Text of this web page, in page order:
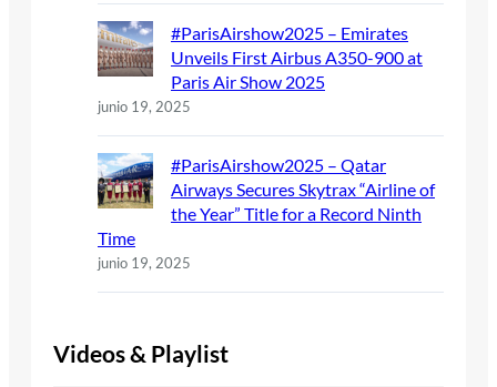
#ParisAirshow2025 – Emirates
Unveils First Airbus A350-900 at
Paris Air Show 2025
junio 19, 2025
#ParisAirshow2025 – Qatar
Airways Secures Skytrax “Airline of
the Year” Title for a Record Ninth
Time
junio 19, 2025
Videos & Playlist